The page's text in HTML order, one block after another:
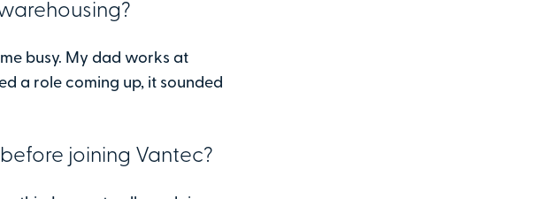
busy. My dad works at
a role coming up, it sounded
joining Vantec?